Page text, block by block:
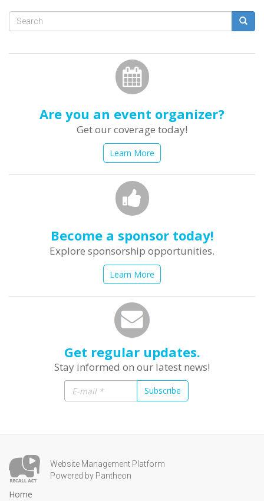
Search
Are you an event organizer?
Get our coverage today!
Learn More
Become a sponsor today!
Explore sponsorship opportunities.
Learn More
Get regular updates.
Stay informed on our latest news!
Subscribe
Website Management Platform
Powered by Pantheon
Home